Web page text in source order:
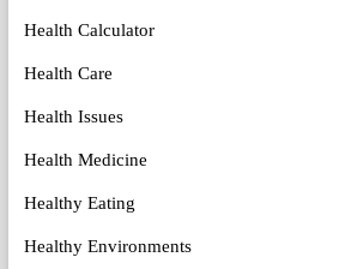
Health Calculator
Health Care
Health Issues
Health Medicine
Healthy Eating
Healthy Environments